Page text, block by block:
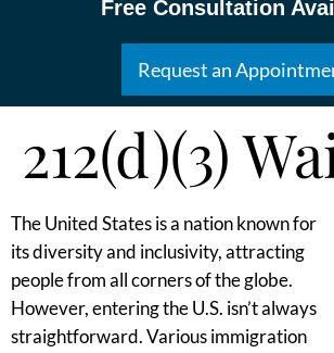
Free Consultation
Request an
212(d)(3)
The United States is a nation known for
its diversity and inclusivity, attracting
people from all corners of the globe.
However, entering the U.S. isn’t always
straightforward. Various immigration